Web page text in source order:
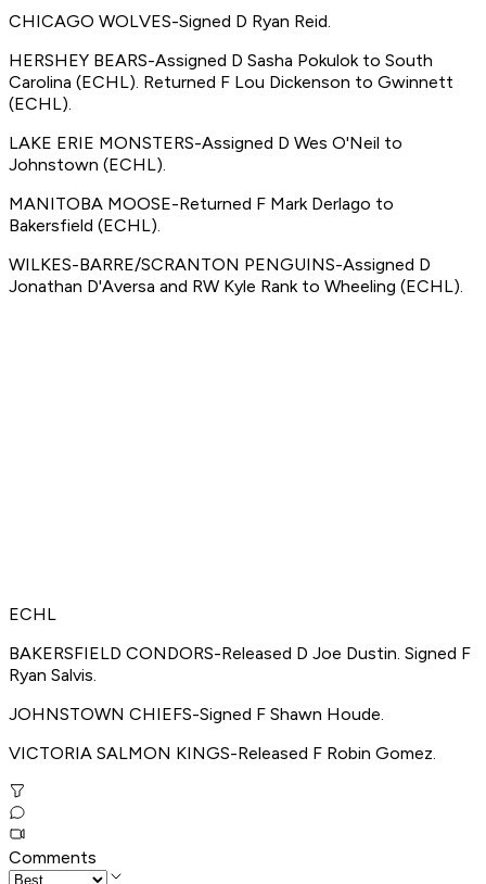
CHICAGO WOLVES-Signed D Ryan Reid.
HERSHEY BEARS-Assigned D Sasha Pokulok to South
Carolina (ECHL). Returned F Lou Dickenson to Gwinnett
(ECHL).
LAKE ERIE MONSTERS-Assigned D Wes O'Neil to
Johnstown (ECHL).
MANITOBA MOOSE-Returned F Mark Derlago to
Bakersfield (ECHL).
WILKES-BARRE/SCRANTON PENGUINS-Assigned D
Jonathan D'Aversa and RW Kyle Rank to Wheeling (ECHL).
ECHL
BAKERSFIELD CONDORS-Released D Joe Dustin. Signed F
Ryan Salvis.
JOHNSTOWN CHIEFS-Signed F Shawn Houde.
VICTORIA SALMON KINGS-Released F Robin Gomez.
Comments